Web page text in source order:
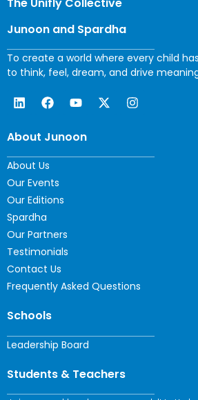
Junoon and Spardha
To create a world where every child
to think, feel, dream, and drive
About Junoon
About Us
Our Events
Our Editions
Spardha
Our Partners
Testimonials
Contact Us
Frequently Asked Questions
Schools
Leadership Board
Students & Teachers